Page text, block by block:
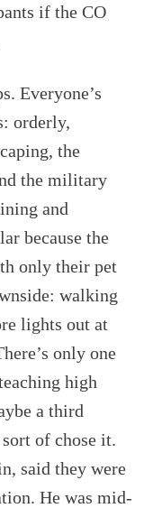
if the CO
Everyone’s
orderly,
the
the military
and
because the
only their pet
walking
lights out at
only one
high
a third
of chose it.
said they were
He was mid-